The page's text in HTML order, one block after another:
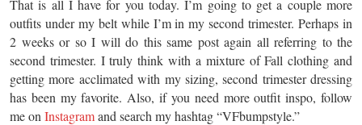
That is all I have for you today. I’m going to get a couple more
outfits under my belt while I’m in my second trimester. Perhaps in
2 weeks or so I will do this same post again all referring to the
second trimester. I truly think with a mixture of Fall clothing and
getting more acclimated with my sizing, second trimester dressing
has been my favorite. Also, if you need more outfit inspo, follow
me on Instagramand search my hashtag “VFbumpstyle.”